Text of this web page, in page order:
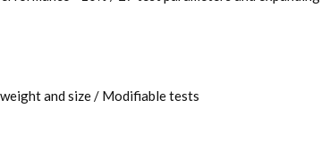
and size / Modifiable tests